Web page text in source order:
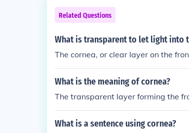
Related Questions
What is transparent to let light into
The cornea, or clear layer on the
What is the meaning of cornea?
The transparent layer forming the
What is a sentence using cornea?